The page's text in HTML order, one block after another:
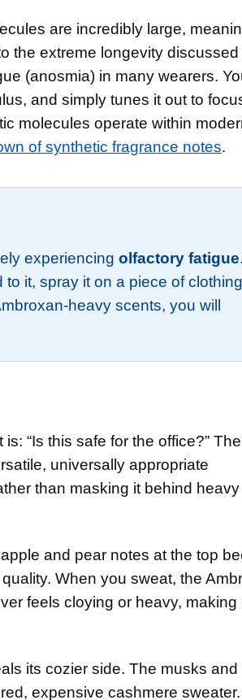
are incredibly large,
the extreme longevity discussed
(anosmia) in many wearers.
and simply tunes it out to
molecules operate within
of synthetic fragrance notes.
experiencing olfactory fatigue.
it, spray it on a piece of clothing
heavy scents, you will
“Is this safe for the office?” The
universally appropriate
than masking it behind heavy
and pear notes at the top
When you sweat, the
feels cloying or heavy, making
its cozier side. The musks and
expensive cashmere